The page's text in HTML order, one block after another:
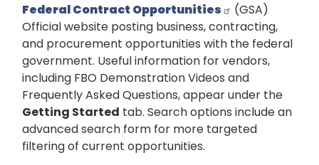
Federal Contract Opportunities
(GSA)
Official website posting business, contracting,
and procurement opportunities with the federal
government. Useful information for vendors,
including FBO Demonstration Videos and
Frequently Asked Questions, appear under the
Getting Started tab. Search options include an
advanced search form for more targeted
filtering of current opportunities.